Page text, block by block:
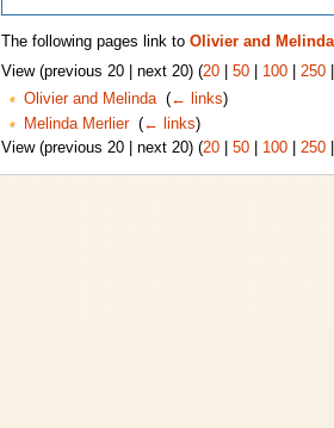
The following pages link to Olivier and
View (previous 20 | next 20) (20| 50| 100| 250
Olivier and Melinda‎ (← links)
Melinda Merlier‎ (← links)
View (previous 20 | next 20) (20| 50| 100| 250